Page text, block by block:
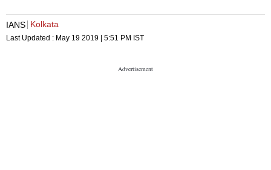
IANS Kolkata
Last Updated : May 19 2019 | 5:51 PM IST